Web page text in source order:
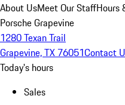
About UsMeet Our StaffHours
Porsche Grapevine
1280 Texan Trail
Grapevine, TX 76051Contact
Today's hours
Sales